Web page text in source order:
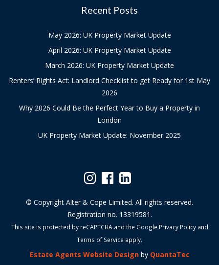
Recent Posts
May 2026: UK Property Market Update
April 2026: UK Property Market Update
March 2026: UK Property Market Update
Renters’ Rights Act: Landlord Checklist to get Ready for 1st May
2026
Why 2026 Could Be the Perfect Year to Buy a Property in
London
UK Property Market Update: November 2025
© Copyright Alter & Cope Limited. All rights reserved.
Registration no. 13319581.
This site is protected by reCAPTCHA and the Google Privacy Policyand
Terms of Service apply.
Estate Agents Website Designby QuantaTec